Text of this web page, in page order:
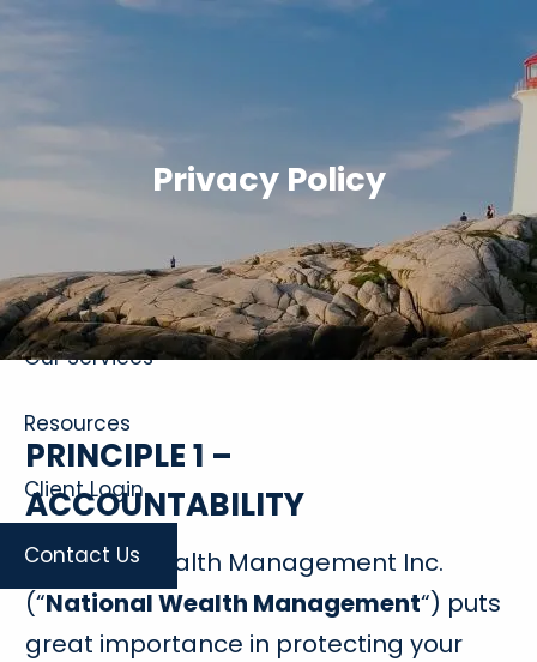
Skip to main content
About
Our Services
Resources
Client Login
Contact Us
Privacy Policy
PRINCIPLE 1 –
ACCOUNTABILITY
National Wealth Management Inc.
(“National Wealth Management“) puts
great importance in protecting your